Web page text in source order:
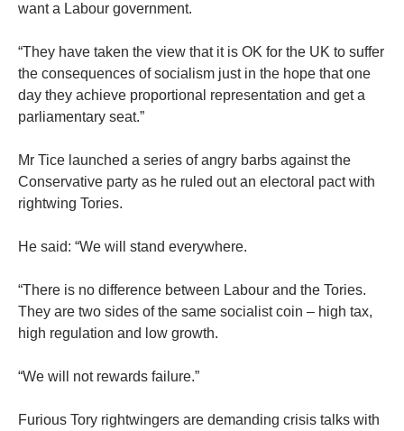
want a Labour government.
“They have taken the view that it is OK for the UK to suffer
the consequences of socialism just in the hope that one
day they achieve proportional representation and get a
parliamentary seat.”
Mr Tice launched a series of angry barbs against the
Conservative party as he ruled out an electoral pact with
rightwing Tories.
He said: “We will stand everywhere.
“There is no difference between Labour and the Tories.
They are two sides of the same socialist coin – high tax,
high regulation and low growth.
“We will not rewards failure.”
Furious Tory rightwingers are demanding crisis talks with